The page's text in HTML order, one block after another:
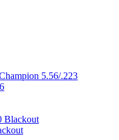
5.56/.223
Blackout